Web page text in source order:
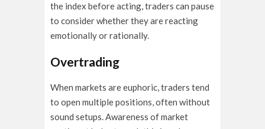
the index before acting, traders can pause
to consider whether they are reacting
emotionally or rationally.
Overtrading
When markets are euphoric, traders tend
to open multiple positions, often without
sound setups. Awareness of market